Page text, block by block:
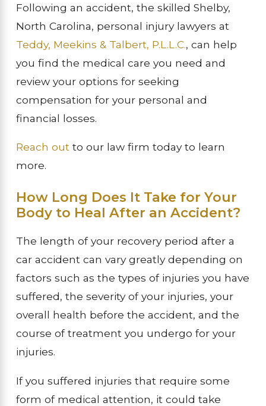
Following an accident, the skilled Shelby,
North Carolina, personal injury lawyers at
Teddy, Meekins & Talbert, P.L.L.C., can help
you find the medical care you need and
review your options for seeking
compensation for your personal and
financial losses.
Reach out to our law firm today to learn
more.
How Long Does It Take for Your
Body to Heal After an Accident?
The length of your recovery period after a
car accident can vary greatly depending on
factors such as the types of injuries you have
suffered, the severity of your injuries, your
overall health before the accident, and the
course of treatment you undergo for your
injuries.
If you suffered injuries that require some
form of medical attention, it could take